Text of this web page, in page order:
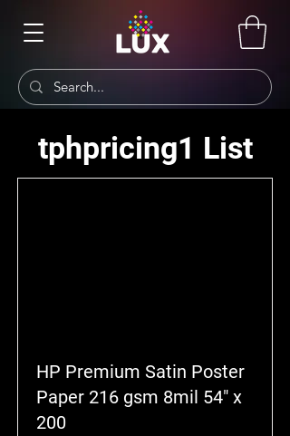
tphpricing1 List
HP Premium Satin Poster
Paper 216 gsm 8mil 54" x
200